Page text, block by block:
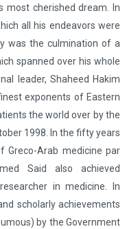
most cherished dream. In
all his endeavors were
was the culmination of a
spanned over his whole
leader, Shaheed Hakim
exponents of Eastern
the world over by the
1998. In the fifty years
Arab medicine par
Said also achieved
in medicine. In
scholarly achievements
by the Government